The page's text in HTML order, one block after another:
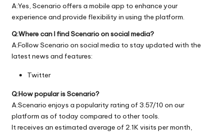
A:Yes, Scenario offers a mobile app to enhance your
experience and provide flexibility in using the platform.
Q:Where can I find Scenario on social media?
A:Follow Scenario on social media to stay updated with the
latest news and features:
Twitter
Q:How popular is Scenario?
A:Scenario enjoys a popularity rating of 3.57/10 on our
platform as of today compared to other tools.
It receives an estimated average of 2.1K visits per month,